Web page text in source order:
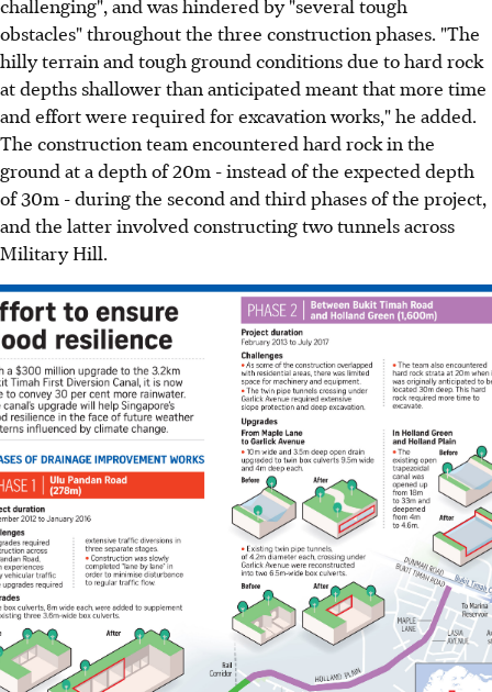
challenging", and was hindered by "several tough
obstacles" throughout the three construction phases. "The
hilly terrain and tough ground conditions due to hard rock
at depths shallower than anticipated meant that more time
and effort were required for excavation works," he added.
The construction team encountered hard rock in the
ground at a depth of 20m - instead of the expected depth
of 30m - during the second and third phases of the project,
and the latter involved constructing two tunnels across
Military Hill.